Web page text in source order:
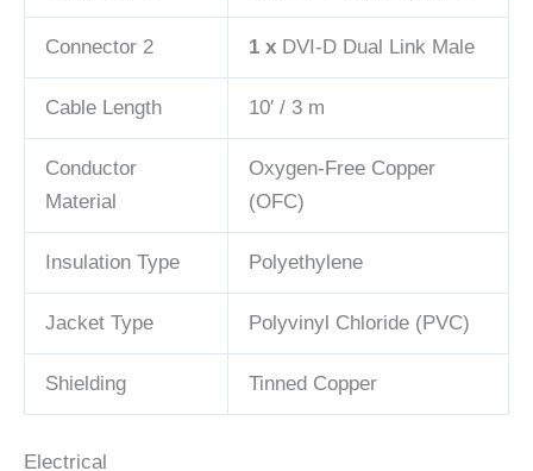
Connector 2 1 x DVI-D Dual Link Male
Cable Length 10′ / 3 m
Conductor
Material
Oxygen-Free Copper
(OFC)
Insulation Type Polyethylene
Jacket Type Polyvinyl Chloride (PVC)
Shielding Tinned Copper
Electrical